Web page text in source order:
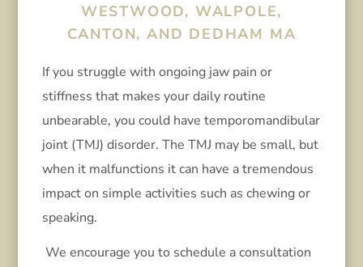
WESTWOOD, WALPOLE,
CANTON, AND DEDHAM MA
If you struggle with ongoing jaw pain or
stiffness that makes your daily routine
unbearable, you could have temporomandibular
joint (TMJ) disorder. The TMJ may be small, but
when it malfunctions it can have a tremendous
impact on simple activities such as chewing or
speaking.
We encourage you to schedule a consultation